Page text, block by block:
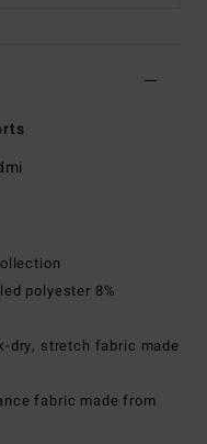
polyester 8%
dry, stretch fabric made
fabric made from